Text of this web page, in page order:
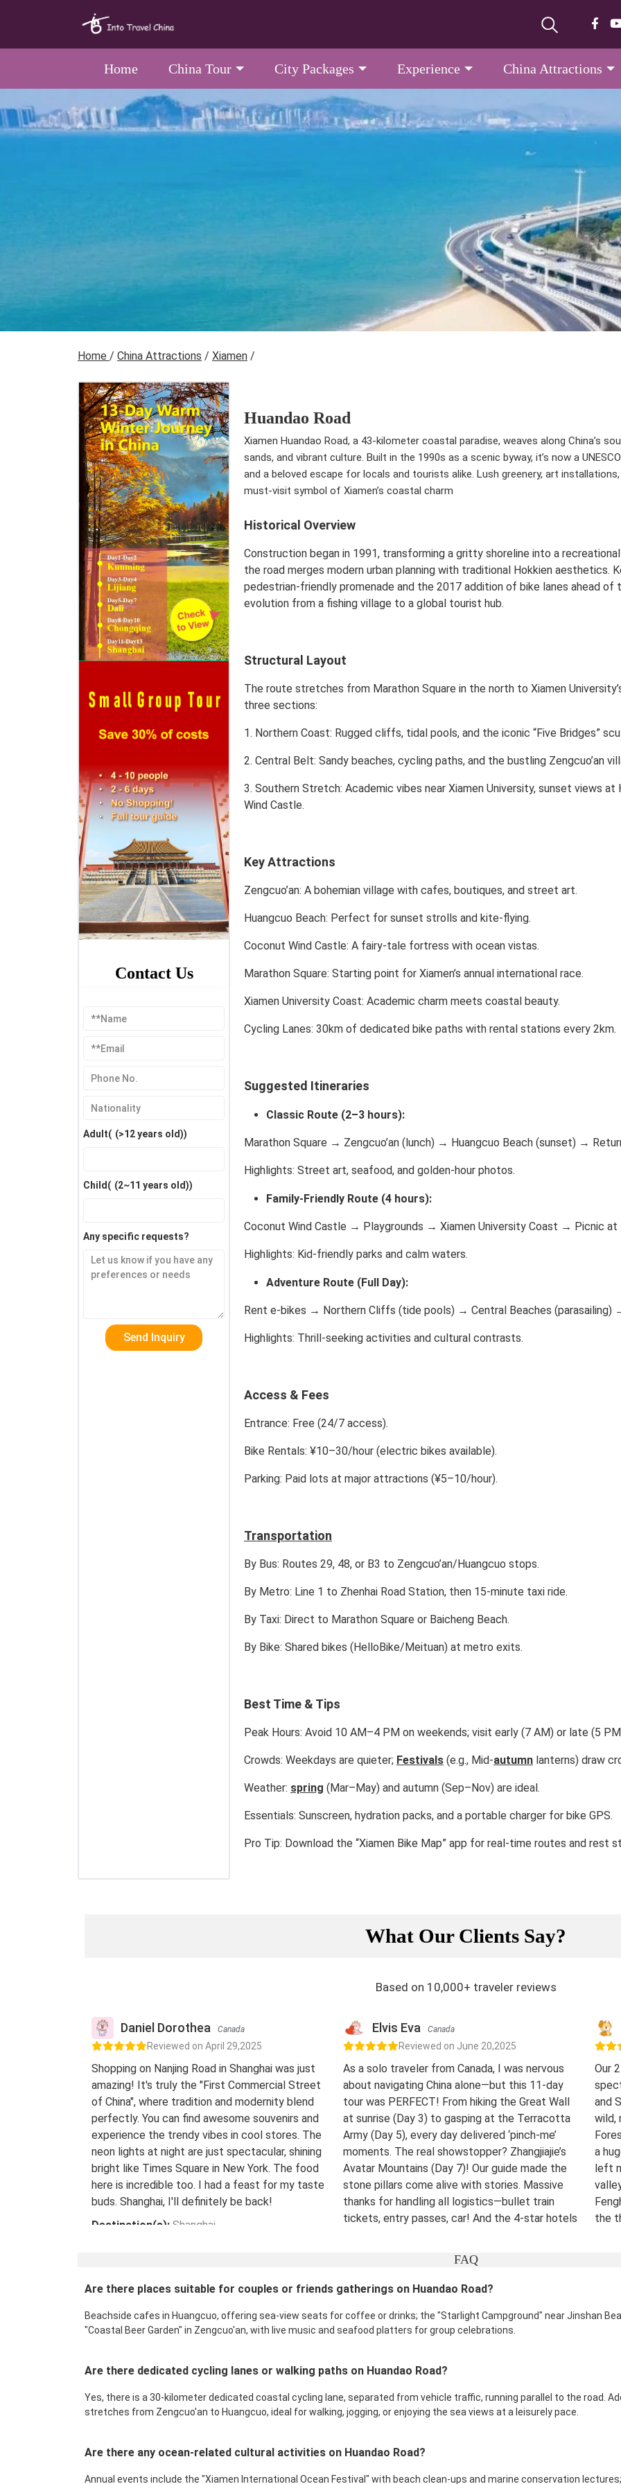
Home China Tour City Packages Experience China Attractions
Home / China Attractions / Xiamen /
Huandao Road
Xiamen Huandao Road, a 43-kilometer coastal paradise, weaves along China’s
sands, and vibrant culture. Built in the 1990s as a scenic byway, it’s now a
and a beloved escape for locals and tourists alike. Lush greenery, art
must-visit symbol of Xiamen’s coastal charm
Historical Overview
Construction began in 1991, transforming a gritty shoreline into a
the road merges modern urban planning with traditional Hokkien aesthetics.
pedestrian-friendly promenade and the 2017 addition of bike lanes ahead of
evolution from a fishing village to a global tourist hub.
Structural Layout
The route stretches from Marathon Square in the north to Xiamen
three sections:
1. Northern Coast: Rugged cliffs, tidal pools, and the iconic “Five Bridges”
2. Central Belt: Sandy beaches, cycling paths, and the bustling Zengcuo’an
3. Southern Stretch: Academic vibes near Xiamen University, sunset views
Wind Castle.
Key Attractions
Zengcuo’an: A bohemian village with cafes, boutiques, and street art.
Huangcuo Beach: Perfect for sunset strolls and kite-flying.
Coconut Wind Castle: A fairy-tale fortress with ocean vistas.
Marathon Square: Starting point for Xiamen’s annual international race.
Xiamen University Coast: Academic charm meets coastal beauty.
Cycling Lanes: 30km of dedicated bike paths with rental stations every 2km.
Suggested Itineraries
Classic Route (2–3 hours):
Marathon Square → Zengcuo’an (lunch) → Huangcuo Beach (sunset) →
Highlights: Street art, seafood, and golden-hour photos.
Family-Friendly Route (4 hours):
Coconut Wind Castle → Playgrounds → Xiamen University Coast → Picnic at
Highlights: Kid-friendly parks and calm waters.
Adventure Route (Full Day):
Rent e-bikes → Northern Cliffs (tide pools) → Central Beaches (parasailing)
Highlights: Thrill-seeking activities and cultural contrasts.
Access & Fees
Entrance: Free (24/7 access).
Bike Rentals: ¥10–30/hour (electric bikes available).
Parking: Paid lots at major attractions (¥5–10/hour).
Transportation
By Bus: Routes 29, 48, or B3 to Zengcuo’an/Huangcuo stops.
By Metro: Line 1 to Zhenhai Road Station, then 15-minute taxi ride.
By Taxi: Direct to Marathon Square or Baicheng Beach.
By Bike: Shared bikes (HelloBike/Meituan) at metro exits.
Best Time & Tips
Peak Hours: Avoid 10 AM–4 PM on weekends; visit early (7 AM) or late (5
Crowds: Weekdays are quieter; Festivals (e.g., Mid-autumn lanterns) draw
Weather: spring (Mar–May) and autumn (Sep–Nov) are ideal.
Essentials: Sunscreen, hydration packs, and a portable charger for bike GPS.
Pro Tip: Download the “Xiamen Bike Map” app for real-time routes and rest
Contact Us
Adult( (>12 years old))
Child( (2~11 years old))
Any specific requests?
What Our Clients Say?
Based on 10,000+ traveler reviews
Daniel Dorothea Canada
Reviewed on April 29,2025
Shopping on Nanjing Road in Shanghai was just
amazing! It's truly the "First Commercial Street
of China", where tradition and modernity blend
perfectly. You can find awesome souvenirs and
experience the trendy vibes in cool stores. The
neon lights at night are just spectacular, shining
bright like Times Square in New York. The food
here is incredible too. I had a feast for my taste
buds. Shanghai, I'll definitely be back!
Destination(s): Shanghai
Elvis Eva Canada
Reviewed on June 20,2025
As a solo traveler from Canada, I was nervous
about navigating China alone—but this 11-day
tour was PERFECT! From hiking the Great Wall
at sunrise (Day 3) to gasping at the Terracotta
Army (Day 5), every day delivered ‘pinch-me’
moments. The real showstopper? Zhangjiajie’s
Avatar Mountains (Day 7)! Our guide made the
stone pillars come alive with stories. Massive
thanks for handling all logistics—bullet train
tickets, entry passes, car! And the 4-star hotels
Beijing Xian Zhangjiajie Shanghai
Our
and
wild,
a
left
the
FAQ
Are there places suitable for couples or friends gatherings on Huandao Road?
Beachside cafes in Huangcuo, offering sea-view seats for coffee or drinks; the "Starlight Campground" near Jinshan
"Coastal Beer Garden" in Zengcuo'an, with live music and seafood platters for group celebrations.
Are there dedicated cycling lanes or walking paths on Huandao Road?
Yes, there is a 30-kilometer dedicated coastal cycling lane, separated from vehicle traffic, running parallel to the road.
stretches from Zengcuo'an to Huangcuo, ideal for walking, jogging, or enjoying the sea views at a leisurely pace.
Are there any ocean-related cultural activities on Huandao Road?
Annual events include the "Xiamen International Ocean Festival" with beach clean-ups and marine conservation